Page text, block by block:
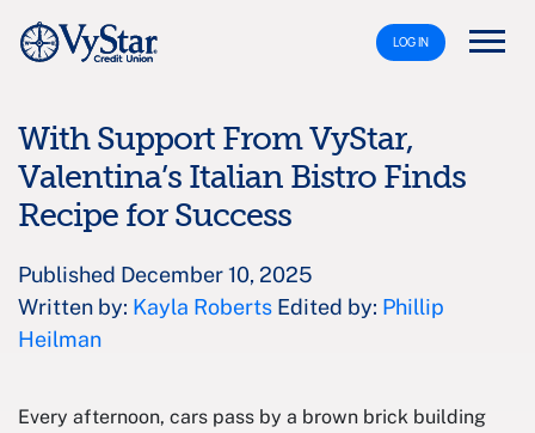
LOG IN
With Support From VyStar,
Valentina’s Italian Bistro Finds
Recipe for Success
Published December 10, 2025
Written by: Kayla Roberts Edited by: Phillip
Heilman
Every afternoon, cars pass by a brown brick building